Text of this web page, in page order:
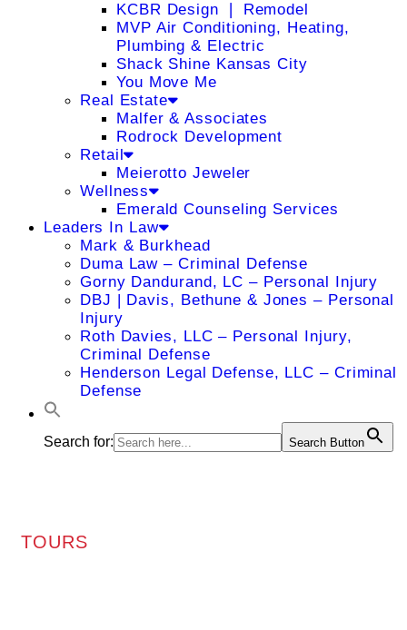
KCBR Design ❘ Remodel
MVP Air Conditioning, Heating,
Plumbing & Electric
Shack Shine Kansas City
You Move Me
Real Estate
Malfer & Associates
Rodrock Development
Retail
Meierotto Jeweler
Wellness
Emerald Counseling Services
Leaders In Law
Mark & Burkhead
Duma Law – Criminal Defense
Gorny Dandurand, LC – Personal Injury
DBJ | Davis, Bethune & Jones – Personal
Injury
Roth Davies, LLC – Personal Injury,
Criminal Defense
Henderson Legal Defense, LLC – Criminal
Defense
Search for: Search Button
TOURS